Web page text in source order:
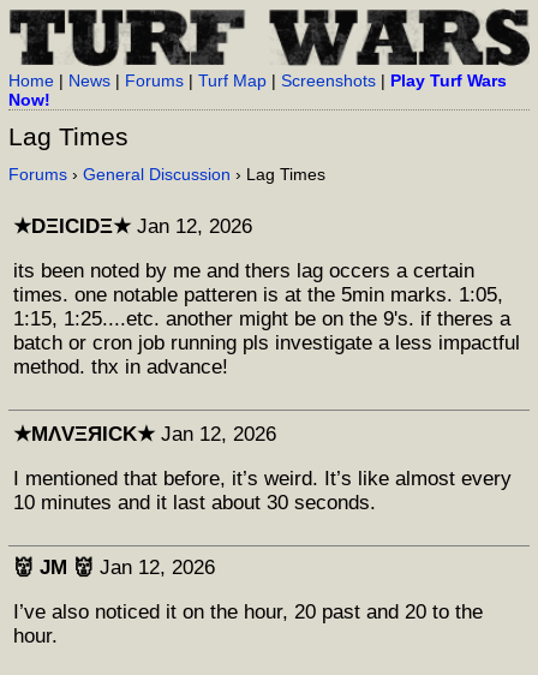
Home | News | Forums |Turf Map |Screenshots | Play Turf Wars
Now!
Lag Times
Forums ›General Discussion › Lag Times
★DΞICIDΞ★ Jan 12, 2026
its been noted by me and thers lag occers a certain
times. one notable patteren is at the 5min marks. 1:05,
1:15, 1:25....etc. another might be on the 9's. if theres a
batch or cron job running pls investigate a less impactful
method. thx in advance!
★MΛVΞЯICK★ Jan 12, 2026
I mentioned that before, it’s weird. It’s like almost every
10 minutes and it last about 30 seconds.
👹 JM 👹 Jan 12, 2026
I’ve also noticed it on the hour, 20 past and 20 to the
hour.